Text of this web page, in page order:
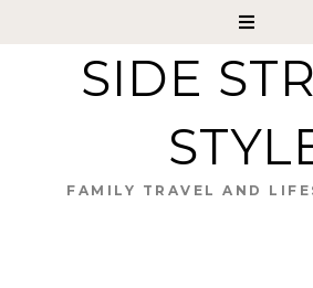
SIDE
FAMILY TRAVEL AND